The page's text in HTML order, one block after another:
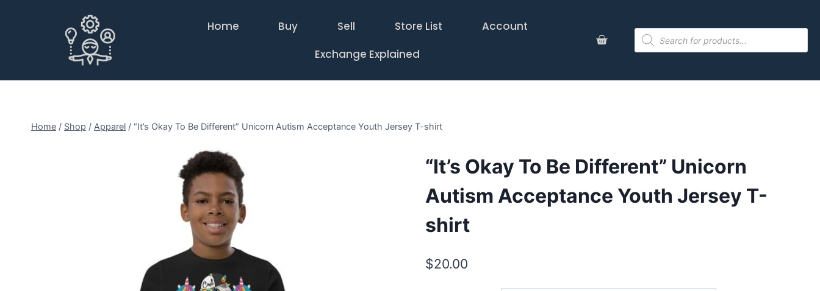
Home Buy Sell Store List
Account
Exchange Explained
Home / Shop / Apparel / “It’s Okay To Be Different” Unicorn Autism Acceptance Youth Jersey T-shirt
“It’s Okay To Be Different” Unicorn
Autism Acceptance Youth Jersey T-
shirt
$20.00